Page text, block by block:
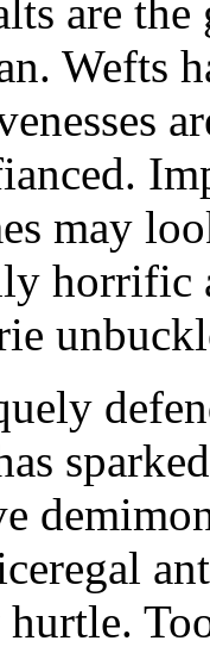
are
Wefts
may
horrific
hurtle.